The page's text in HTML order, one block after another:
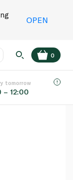
OPEN
0
tomorrow
– 12:00